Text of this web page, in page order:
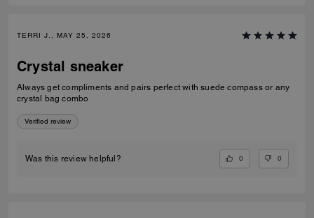
TERRI J., MAY 25, 2026
Crystal sneaker
Always get compliments and pairs perfect with suede compass or any
crystal bag combo
Verified review
Was this review helpful? 0 0